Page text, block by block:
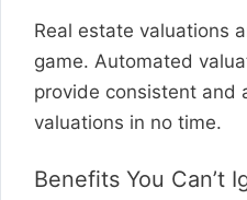
Real estate valuations
game. Automated
provide consistent and
valuations in no time.
Benefits You Can’t